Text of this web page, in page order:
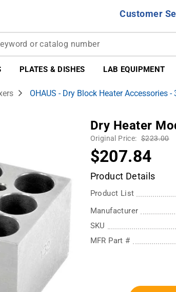
Customer
PLATES & DISHES LAB EQUIPMENT
OHAUS - Dry Block Heater Accessories
Dry Heater
Original Price: $223.00
$207.84
Product Details
Product List
Manufacturer
SKU
MFR Part #